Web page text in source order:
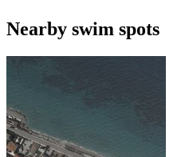
Nearby swim spots